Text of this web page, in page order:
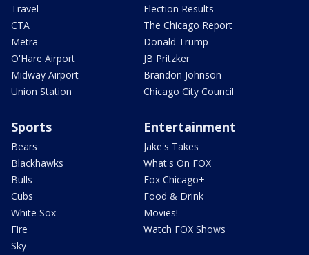
Travel
CTA
Metra
O'Hare Airport
Midway Airport
Union Station
Election Results
The Chicago Report
Donald Trump
JB Pritzker
Brandon Johnson
Chicago City Council
Sports
Bears
Blackhawks
Bulls
Cubs
White Sox
Fire
Sky
Entertainment
Jake's Takes
What's On FOX
Fox Chicago+
Food & Drink
Movies!
Watch FOX Shows